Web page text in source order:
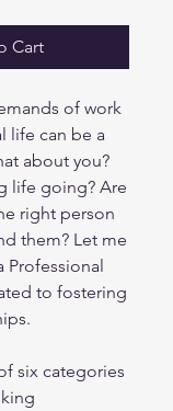
Cart
of work
life can be a
about you?
life going? Are
right person
them? Let me
Professional
to fostering
six categories